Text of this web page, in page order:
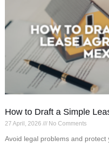
How to Draft a Simple
27 April, 2026 No Comments
Avoid legal problems and protect